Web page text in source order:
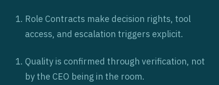
Role Contracts make decision rights, tool
access, and escalation triggers explicit.
Quality is confirmed through verification, not
by the CEO being in the room.